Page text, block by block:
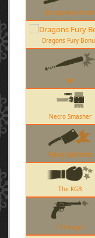
Disciplinary
Dragons Fury
Bat
Necro Smasher
Flying Guillotine
The KGB
L Etranger